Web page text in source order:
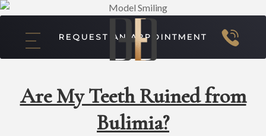
REQUEST AN APPOINTMENT
Are My Teeth Ruined from
Bulimia?